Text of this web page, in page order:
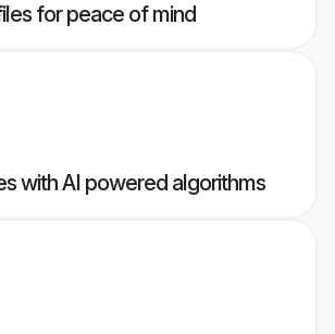
for peace of mind
with AI powered algorithms